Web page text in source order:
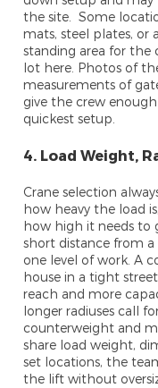
the site. Some
mats, steel plates, or
standing area for the
lot here. Photos of
measurements of
give the crew
quickest setup.
4. Load Weight,
Crane selection
how heavy the load
how high it needs to
short distance from a
one level of work. A
house in a tight
reach and more
longer radiuses call
counterweight and
share load weight,
set locations, the
the lift without